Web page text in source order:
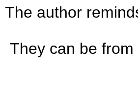
The author
They can be